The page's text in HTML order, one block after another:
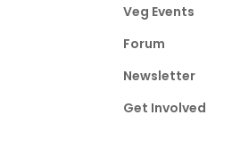
Veg Events
Forum
Newsletter
Get Involved